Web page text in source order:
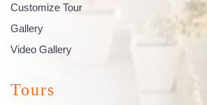
Customize Tour
Gallery
Video Gallery
Tours